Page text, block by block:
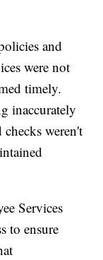
and
were not
timely.
inaccurately
weren't
Services
to ensure